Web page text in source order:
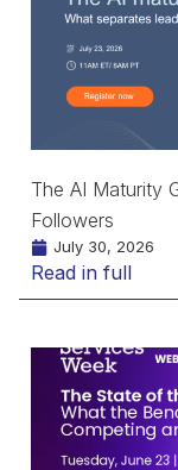
The AI Maturity
Followers
July 30, 2026
Read in full